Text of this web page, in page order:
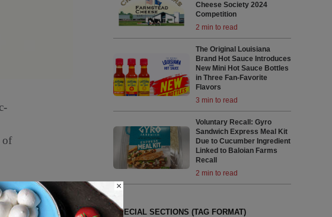
of
Cheese Society 2024
Competition
2 min to read
The Original Louisiana
Brand Hot Sauce Introduces
New Mini Hot Sauce Bottles
in Three Fan-Favorite
Flavors
3 min to read
Voluntary Recall: Gyro
Sandwich Express Meal Kit
Due to Cucumber Ingredient
Linked to Baloian Farms
Recall
2 min to read
SPECIAL SECTIONS (TAG FORMAT)
×